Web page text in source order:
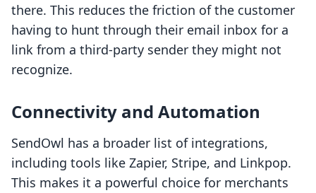
there. This reduces the friction of the customer
having to hunt through their email inbox for a
link from a third-party sender they might not
recognize.
Connectivity and Automation
SendOwl has a broader list of integrations,
including tools like Zapier, Stripe, and Linkpop.
This makes it a powerful choice for merchants